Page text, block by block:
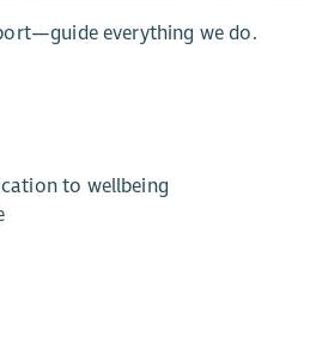
everything we do.
to wellbeing